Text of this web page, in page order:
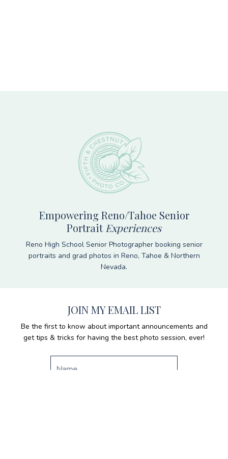
Empowering Reno/Tahoe Senior
PortraitExperiences
Reno High School Senior Photographer booking senior
portraits and grad photos in Reno, Tahoe & Northern
Nevada.
JOIN MY EMAIL LIST
Be the first to know about important announcements and
get tips & tricks for having the best photo session, ever!